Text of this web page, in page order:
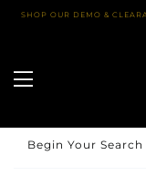
SkipSHOP OUR DEMO &
Begin Your Search